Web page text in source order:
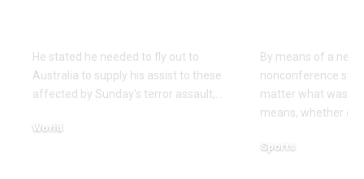
He stated he needed to fly out to
Australia to supply his assist to these
affected by Sunday's terror assault,…
World
By means of a
nonconference
matter what was
means, whether or
Sports